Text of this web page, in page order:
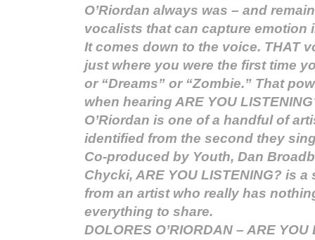
O’Riordan always was – and
vocalists that can capture emotion
It comes down to the voice. THAT
just where you were the first time
or “Dreams” or “Zombie.” That
when hearing ARE YOU
O’Riordan is one of a handful of
identified from the second they
Co-produced by Youth, Dan
Chycki, ARE YOU LISTENING? is
from an artist who really has
everything to share.
DOLORES O’RIORDAN – ARE YOU